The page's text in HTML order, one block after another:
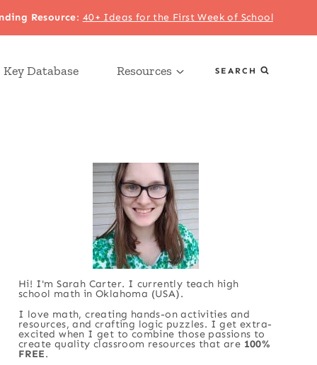
Resource: 40+ Ideas for the First Week of School
Database Resources SEARCH
Hi! I'm Sarah Carter. I currently teach high
school math in Oklahoma (USA).
I love math, creating hands-on activities and
resources, and crafting logic puzzles. I get extra-
excited when I get to combine those passions to
create quality classroom resources that are 100%
FREE.